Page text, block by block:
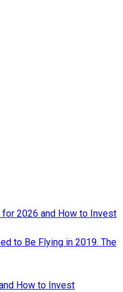
2026 and How to Invest
to Be Flying in 2019. The
How to Invest